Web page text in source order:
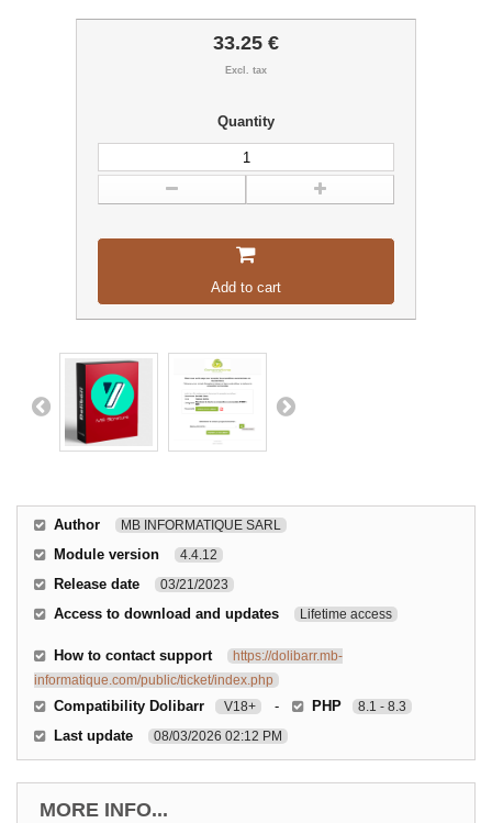
33.25 €
Excl. tax
Quantity
Add to cart
Author MB INFORMATIQUE SARL
Module version 4.4.12
Release date 03/21/2023
Access to download and updates Lifetime access
How to contact support
https://dolibarr.mb-
informatique.com/public/ticket/index.php
Compatibility Dolibarr V18+ - PHP 8.1 - 8.3
Last update 08/03/2026 02:12 PM
MORE INFO...